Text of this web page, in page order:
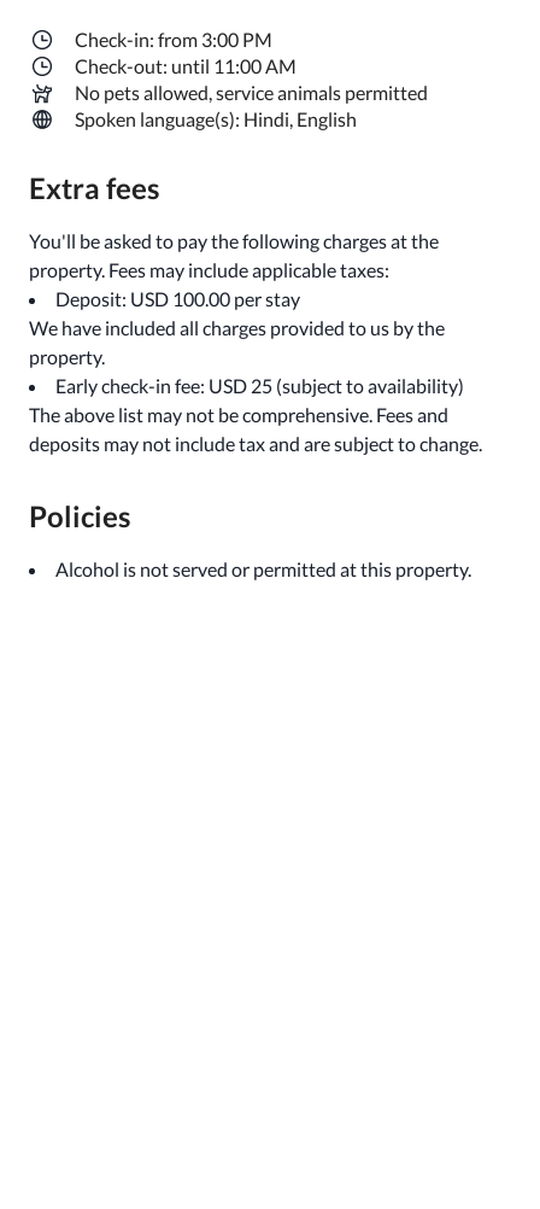
Check-in: from 3:00 PM
Check-out: until 11:00 AM
No pets allowed, service animals permitted
Spoken language(s): Hindi, English
Extra fees
You'll be asked to pay the following charges at the
property. Fees may include applicable taxes:
Deposit: USD 100.00 per stay
We have included all charges provided to us by the
property.
Early check-in fee: USD 25 (subject to availability)
The above list may not be comprehensive. Fees and
deposits may not include tax and are subject to change.
Policies
Alcohol is not served or permitted at this property.